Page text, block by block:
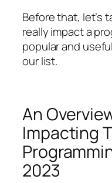
Before that, let’s
really impact a
popular and
our list.
An
Impacting
2023